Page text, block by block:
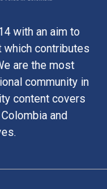
with an aim to
which contributes
are the most
community in
content covers
and